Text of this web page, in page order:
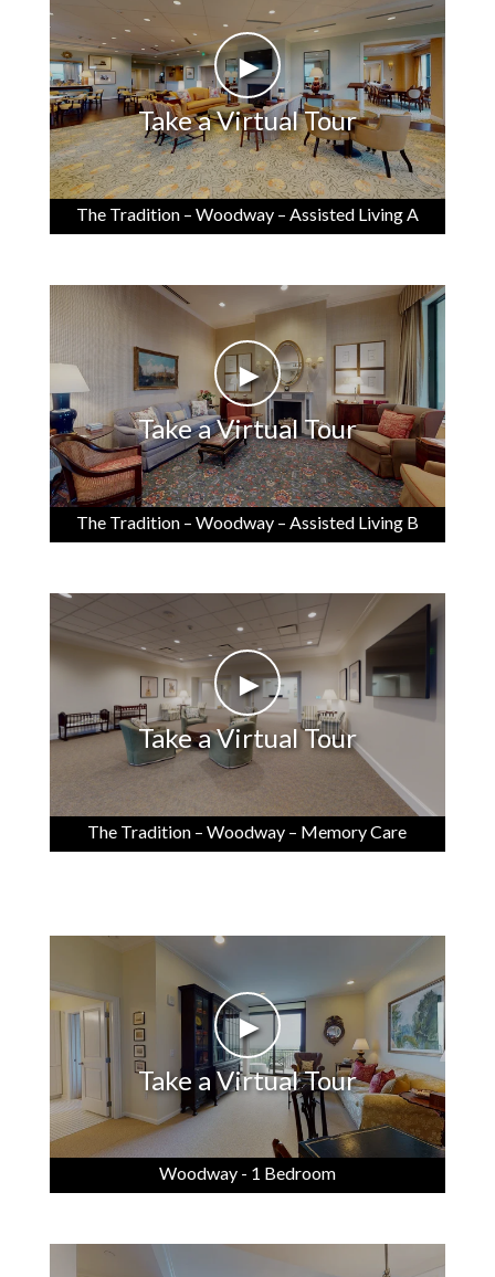
►
Take a Virtual Tour
The Tradition – Woodway – Assisted Living A
►
Take a Virtual Tour
The Tradition – Woodway – Assisted Living B
►
Take a Virtual Tour
The Tradition – Woodway – Memory Care
►
Take a Virtual Tour
Woodway - 1 Bedroom